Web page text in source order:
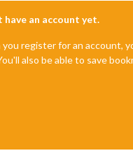
an account yet.
register for an account,
also be able to save